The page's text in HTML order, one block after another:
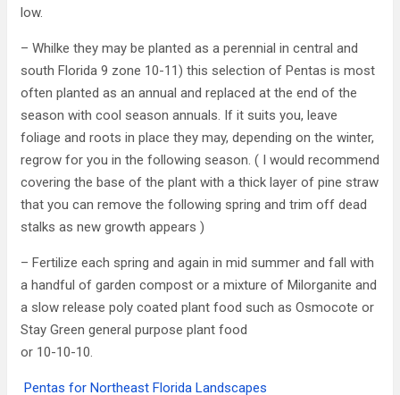
low.
– Whilke they may be planted as a perennial in central and
south Florida 9 zone 10-11) this selection of Pentas is most
often planted as an annual and replaced at the end of the
season with cool season annuals. If it suits you, leave
foliage and roots in place they may, depending on the winter,
regrow for you in the following season. ( I would recommend
covering the base of the plant with a thick layer of pine straw
that you can remove the following spring and trim off dead
stalks as new growth appears )
– Fertilize each spring and again in mid summer and fall with
a handful of garden compost or a mixture of Milorganite and
a slow release poly coated plant food such as Osmocote or
Stay Green general purpose plant food
or 10-10-10.
Pentas for Northeast Florida Landscapes